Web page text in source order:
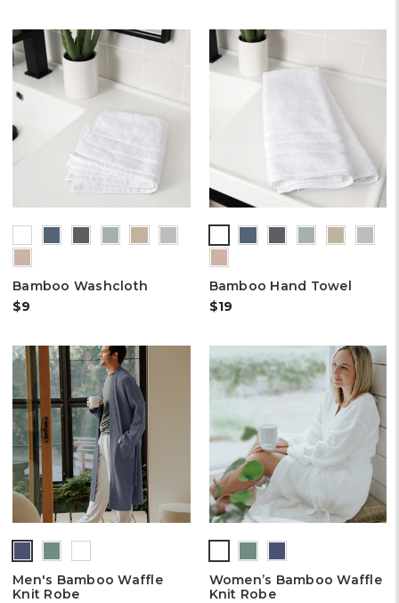
Bamboo Washcloth
$9
Bamboo Hand Towel
$19
Men's Bamboo Waffle
Knit Robe
Women’s Bamboo Waffle
Knit Robe